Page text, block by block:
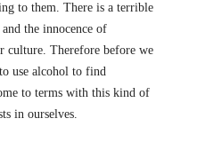
to them. There is a terrible
the innocence of
culture. Therefore before we
use alcohol to find
to terms with this kind of
in ourselves.